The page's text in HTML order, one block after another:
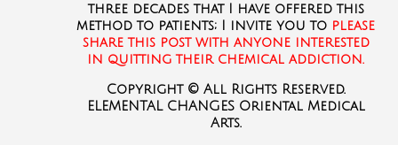
three decades that I have offered this
method to patients; I invite you to please
share this post with anyone interested
in quitting their chemical addiction.
Copyright © All Rights Reserved.
ELEMENTAL CHANGES Oriental Medical
Arts.